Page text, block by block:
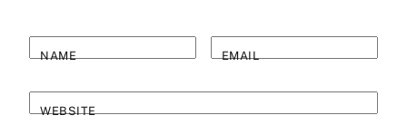
NAME EMAIL
WEBSITE